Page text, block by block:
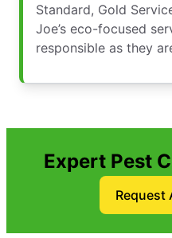
Standard, Gold
Joe’s eco-focused
responsible as they
Expert Pest
Request